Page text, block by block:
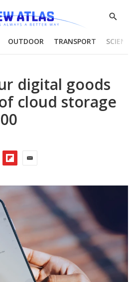
Show
OUTDOOR TRANSPORT
digital goods
cloud storage